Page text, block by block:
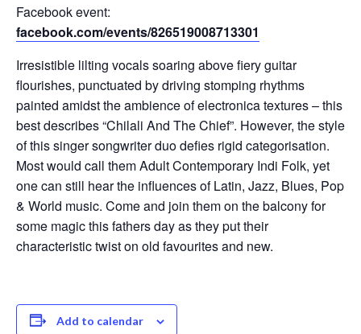
Facebook event:
facebook.com/events/826519008713301
Irresistible lilting vocals soaring above fiery guitar
flourishes, punctuated by driving stomping rhythms
painted amidst the ambience of electronica textures – this
best describes “Chilali And The Chief”. However, the style
of this singer songwriter duo defies rigid categorisation.
Most would call them Adult Contemporary Indi Folk, yet
one can still hear the influences of Latin, Jazz, Blues, Pop
& World music. Come and join them on the balcony for
some magic this fathers day as they put their
characteristic twist on old favourites and new.
Add to calendar